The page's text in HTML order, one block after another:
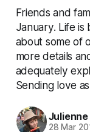
Friends and
January. Life
about some of
more details
adequately
Sending love
Julienne
28 Mar